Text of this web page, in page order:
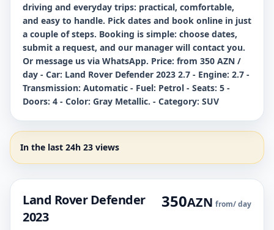
driving and everyday trips: practical, comfortable,
and easy to handle. Pick dates and book online in just
a couple of steps. Booking is simple: choose dates,
submit a request, and our manager will contact you.
Or message us via WhatsApp. Price: from 350 AZN /
day - Car: Land Rover Defender 2023 2.7 - Engine: 2.7 -
Transmission: Automatic - Fuel: Petrol - Seats: 5 -
Doors: 4 - Color: Gray Metallic. - Category: SUV
In the last 24h 23 views
Land Rover Defender
2023
350AZN from/ day